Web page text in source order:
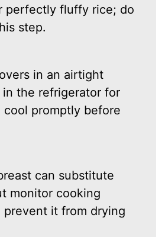
perfectly fluffy rice; do
step.
in an airtight
in the refrigerator for
cool promptly before
can substitute
monitor cooking
prevent it from drying